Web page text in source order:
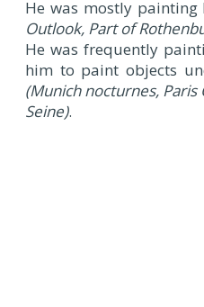
He was mostly painting
Outlook, Part of
He was frequently
him to paint objects
(Munich nocturnes,
Seine).